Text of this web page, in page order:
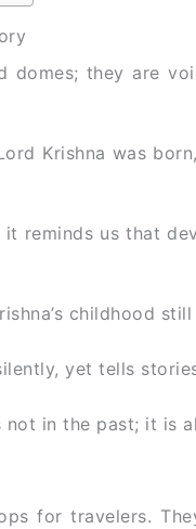
domes; they are
Krishna was
reminds us that
childhood
yet tells
in the past; it is
for travelers.